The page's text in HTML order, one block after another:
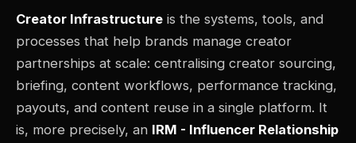
Creator Infrastructure is the systems, tools, and
processes that help brands manage creator
partnerships at scale: centralising creator sourcing,
briefing, content workflows, performance tracking,
payouts, and content reuse in a single platform. It
is, more precisely, an IRM - Influencer Relationship